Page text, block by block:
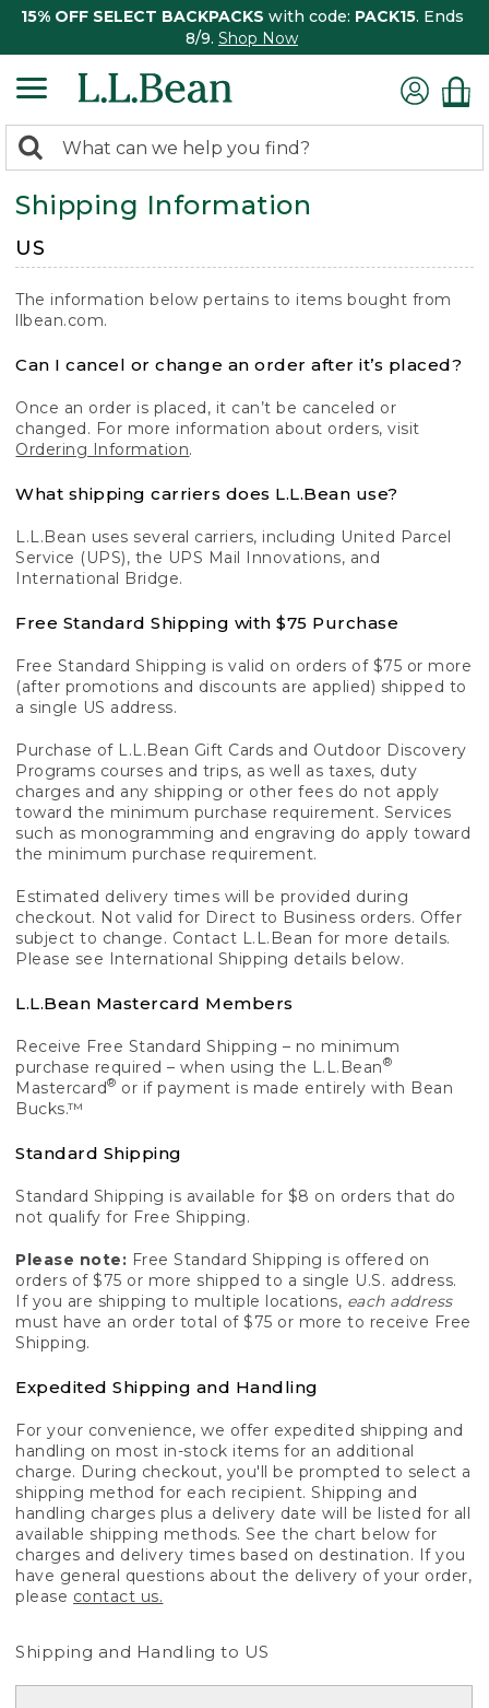
15% OFF SELECT BACKPACKS with code: PACK15. Ends
8/9. Shop Now
search
returned.
Search:
Shipping Information
US
The information below pertains to items bought from
llbean.com.
Can I cancel or change an order after it’s placed?
Once an order is placed, it can’t be canceled or
changed. For more information about orders, visit
Ordering Information.
What shipping carriers does L.L.Bean use?
L.L.Bean uses several carriers, including United Parcel
Service (UPS), the UPS Mail Innovations, and
International Bridge.
Free Standard Shipping with $75 Purchase
Free Standard Shipping is valid on orders of $75 or more
(after promotions and discounts are applied) shipped to
a single US address.
Purchase of L.L.Bean Gift Cards and Outdoor Discovery
Programs courses and trips, as well as taxes, duty
charges and any shipping or other fees do not apply
toward the minimum purchase requirement. Services
such as monogramming and engraving do apply toward
the minimum purchase requirement.
Estimated delivery times will be provided during
checkout. Not valid for Direct to Business orders. Offer
subject to change. Contact L.L.Bean for more details.
Please see International Shipping details below.
L.L.Bean Mastercard Members
Receive Free Standard Shipping – no minimum
purchase required – when using the L.L.Bean®
Mastercard® or if payment is made entirely with Bean
Bucks.™
Standard Shipping
Standard Shipping is available for $8 on orders that do
not qualify for Free Shipping.
Please note: Free Standard Shipping is offered on
orders of $75 or more shipped to a single U.S. address.
If you are shipping to multiple locations, each address
must have an order total of $75 or more to receive Free
Shipping.
Expedited Shipping and Handling
For your convenience, we offer expedited shipping and
handling on most in-stock items for an additional
charge. During checkout, you'll be prompted to select a
shipping method for each recipient. Shipping and
handling charges plus a delivery date will be listed for all
available shipping methods. See the chart below for
charges and delivery times based on destination. If you
have general questions about the delivery of your order,
please contact us.
Shipping and Handling to US